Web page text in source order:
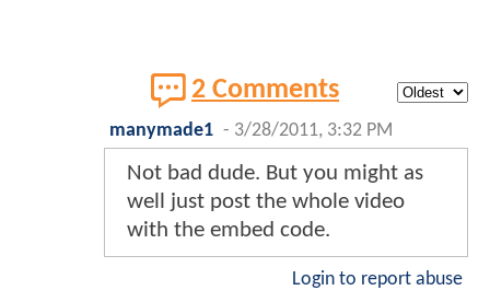
2 Comments
manymade1 - 3/28/2011, 3:32 PM
Not bad dude. But you might as
well just post the whole video
with the embed code.
Login to report abuse